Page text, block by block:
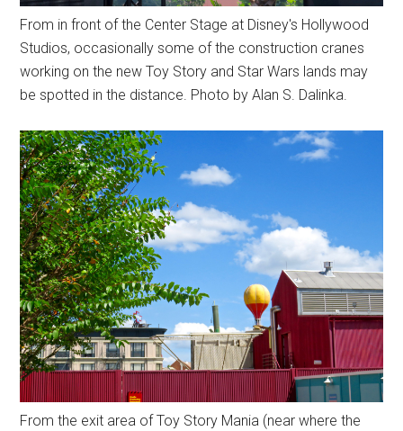
From in front of the Center Stage at Disney's Hollywood
Studios, occasionally some of the construction cranes
working on the new Toy Story and Star Wars lands may
be spotted in the distance. Photo by Alan S. Dalinka.
From the exit area of Toy Story Mania (near where the